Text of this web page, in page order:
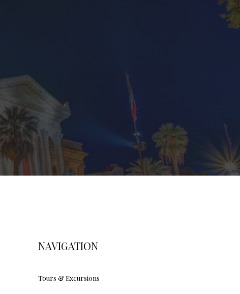
NAVIGATION
Tours & Excursions